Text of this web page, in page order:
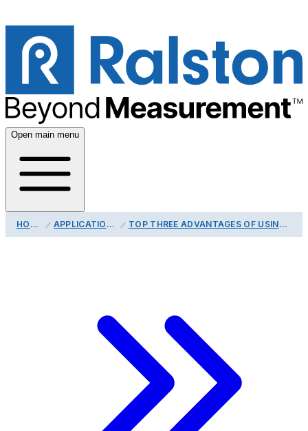
Open main menu
HOME APPLICATIONS TOP THREE ADVANTAGES OF USING A DIGITAL TEMPERATURE PROBE